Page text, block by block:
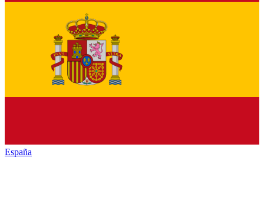
España